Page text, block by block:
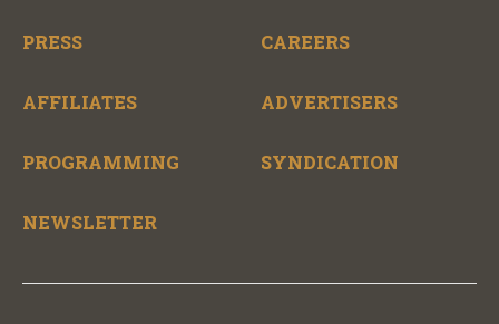
PRESS CAREERS
AFFILIATES ADVERTISERS
PROGRAMMING SYNDICATION
NEWSLETTER